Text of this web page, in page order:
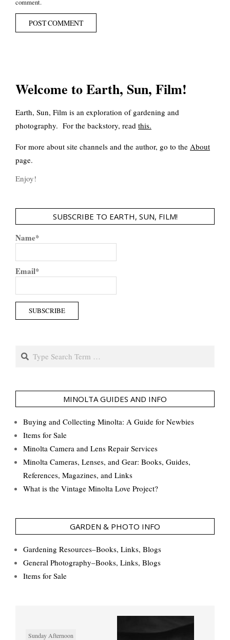
comment.
Welcome to Earth, Sun, Film!
Earth, Sun, Film is an exploration of gardening and
photography. For the backstory, read this.
For more about site channels and the author, go to the About
page.
Enjoy!
SUBSCRIBE TO EARTH, SUN, FILM!
Name*
Email*
Search
MINOLTA GUIDES AND INFO
Buying and Collecting Minolta: A Guide for Newbies
Items for Sale
Minolta Camera and Lens Repair Services
Minolta Cameras, Lenses, and Gear: Books, Guides,
References, Magazines, and Links
What is the Vintage Minolta Love Project?
GARDEN & PHOTO INFO
Gardening Resources–Books, Links, Blogs
General Photography–Books, Links, Blogs
Items for Sale
Sunday Afternoon